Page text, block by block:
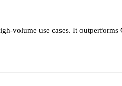
volume use cases. It